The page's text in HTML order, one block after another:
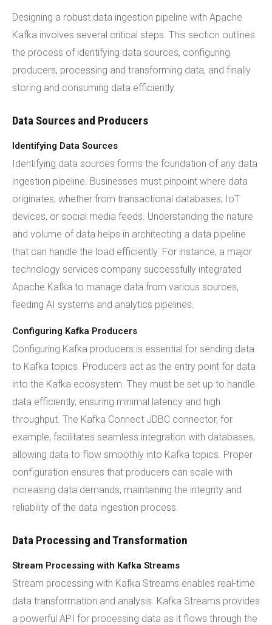
Designing a robust data ingestion pipeline with Apache
Kafka involves several critical steps. This section outlines
the process of identifying data sources, configuring
producers, processing and transforming data, and finally
storing and consuming data efficiently.
Data Sources and Producers
Identifying Data Sources
Identifying data sources forms the foundation of any data
ingestion pipeline. Businesses must pinpoint where data
originates, whether from transactional databases, IoT
devices, or social media feeds. Understanding the nature
and volume of data helps in architecting a data pipeline
that can handle the load efficiently. For instance, a major
technology services company successfully integrated
Apache Kafka to manage data from various sources,
feeding AI systems and analytics pipelines.
Configuring Kafka Producers
Configuring Kafka producers is essential for sending data
to Kafka topics. Producers act as the entry point for data
into the Kafka ecosystem. They must be set up to handle
data efficiently, ensuring minimal latency and high
throughput. The Kafka Connect JDBC connector, for
example, facilitates seamless integration with databases,
allowing data to flow smoothly into Kafka topics. Proper
configuration ensures that producers can scale with
increasing data demands, maintaining the integrity and
reliability of the data ingestion process.
Data Processing and Transformation
Stream Processing with Kafka Streams
Stream processing with Kafka Streams enables real-time
data transformation and analysis. Kafka Streams provides
a powerful API for processing data as it flows through the